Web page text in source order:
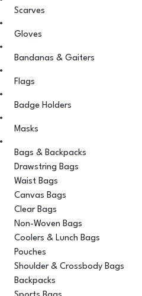
Scarves
Gloves
Bandanas & Gaiters
Flags
Badge Holders
Masks
Bags & Backpacks
Drawstring Bags
Waist Bags
Canvas Bags
Clear Bags
Non-Woven Bags
Coolers & Lunch Bags
Pouches
Shoulder & Crossbody Bags
Backpacks